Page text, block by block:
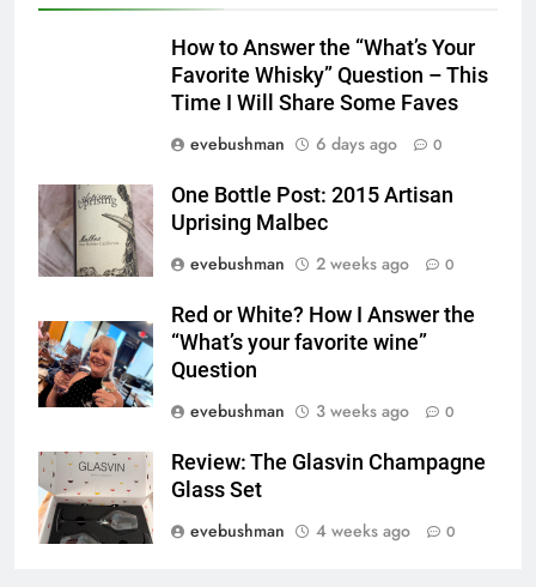
How to Answer the “What’s Your
Favorite Whisky” Question – This
Time I Will Share Some Faves
evebushman
6 days ago 0
One Bottle Post: 2015 Artisan
Uprising Malbec
evebushman
2 weeks ago 0
Red or White? How I Answer the
“What’s your favorite wine”
Question
evebushman
3 weeks ago 0
Review: The Glasvin Champagne
Glass Set
evebushman
4 weeks ago 0